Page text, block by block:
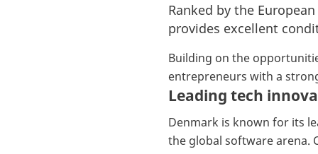
Ranked by the
provides excellent
Building on the
entrepreneurs with a
Leading tech
Denmark is known for its
the global software arena.